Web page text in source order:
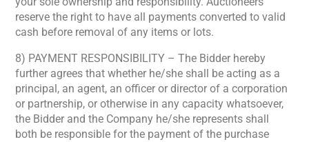
reserve the right to have all payments converted to valid
cash before removal of any items or lots.
8) PAYMENT RESPONSIBILITY – The Bidder hereby
further agrees that whether he/she shall be acting as a
principal, an agent, an officer or director of a corporation
or partnership, or otherwise in any capacity whatsoever,
the Bidder and the Company he/she represents shall
both be responsible for the payment of the purchase